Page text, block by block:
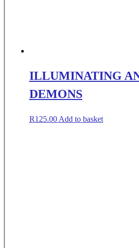
ILLUMINATING
DEMONS
R125.00 Add to basket